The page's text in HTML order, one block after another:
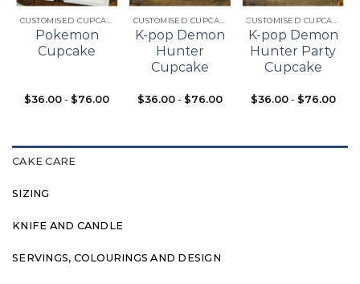
Pokemon
Cupcake
$36.00 - $76.00
K-pop Demon
Hunter
Cupcake
$36.00- $76.00
K-pop Demon
Hunter Party
Cupcake
$36.00- $76.00
CAKE CARE
SIZING
KNIFE AND CANDLE
SERVINGS, COLOURINGS AND DESIGN